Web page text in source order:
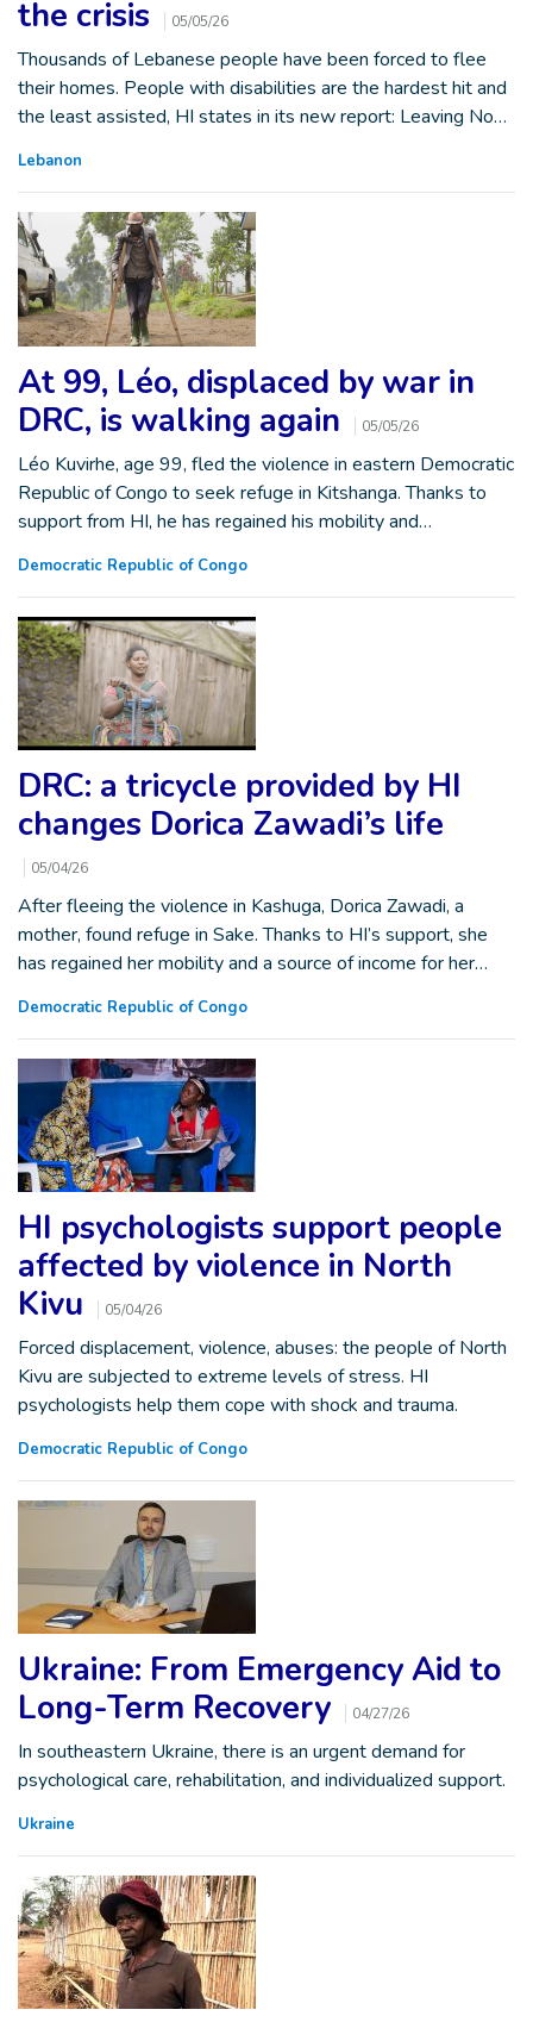
the crisis 05/05/26
Thousands of Lebanese people have been forced to flee
their homes. People with disabilities are the hardest hit and
the least assisted, HI states in its new report: Leaving No…
Lebanon
At 99, Léo, displaced by war in
DRC, is walking again
05/05/26
Léo Kuvirhe, age 99, fled the violence in eastern Democratic
Republic of Congo to seek refuge in Kitshanga. Thanks to
support from HI, he has regained his mobility and…
Democratic Republic of Congo
DRC: a tricycle provided by HI
changes Dorica Zawadi’s life
05/04/26
After fleeing the violence in Kashuga, Dorica Zawadi, a
mother, found refuge in Sake. Thanks to HI’s support, she
has regained her mobility and a source of income for her…
Democratic Republic of Congo
HI psychologists support people
affected by violence in North
Kivu
05/04/26
Forced displacement, violence, abuses: the people of North
Kivu are subjected to extreme levels of stress. HI
psychologists help them cope with shock and trauma.
Democratic Republic of Congo
Ukraine: From Emergency Aid to
Long-Term Recovery
04/27/26
In southeastern Ukraine, there is an urgent demand for
psychological care, rehabilitation, and individualized support.
Ukraine